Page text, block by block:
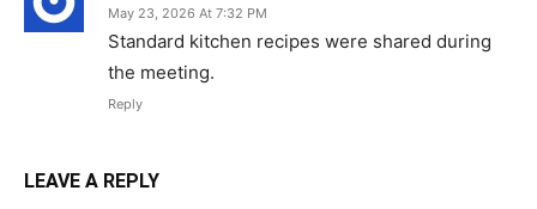
May 23, 2026 At 7:32 PM
Standard kitchen recipes were shared during
the meeting.
Reply
LEAVE A REPLY